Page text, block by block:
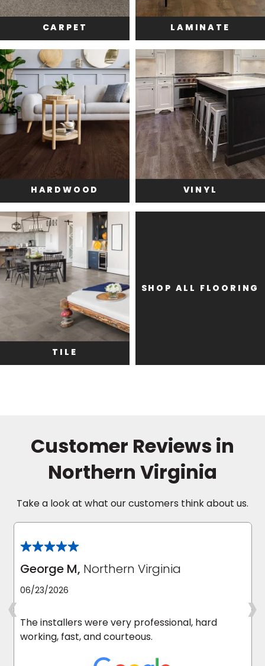
CARPET LAMINATE
HARDWOOD VINYL
TILE
SHOP ALL FLOORING
Customer Reviews in
Northern Virginia
Take a look at what our customers think about us.
George M, Northern Virginia
06/23/2026
The installers were very professional, hard
working, fast, and courteous.
‹ ›